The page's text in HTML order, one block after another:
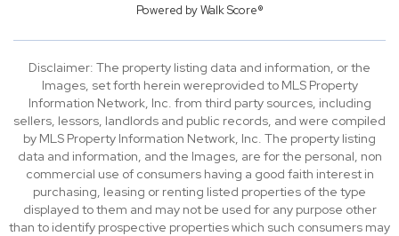
Powered byWalk Score®
Disclaimer: The property listing data and information, or the
Images, set forth herein wereprovided to MLS Property
Information Network, Inc. from third party sources, including
sellers, lessors, landlords and public records, and were compiled
by MLS Property Information Network, Inc. The property listing
data and information, and the Images, are for the personal, non
commercial use of consumers having a good faith interest in
purchasing, leasing or renting listed properties of the type
displayed to them and may not be used for any purpose other
than to identify prospective properties which such consumers may